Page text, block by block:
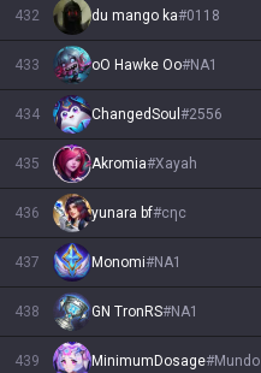
432 du mango ka#0118
433 oO Hawke Oo#NA1
434 ChangedSoul #2556
435 Akromia#Xayah
436 yunara bf#cηc
437 Monomi#NA1
438 GN TronRS#NA1
439 MinimumDosage#Mundo